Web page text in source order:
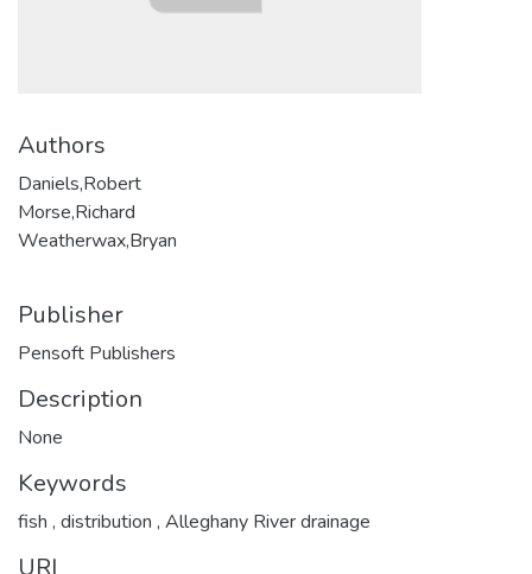
Authors
Daniels,Robert
Morse,Richard
Weatherwax,Bryan
Publisher
Pensoft Publishers
Description
None
Keywords
fish , distribution , Alleghany River drainage
URI